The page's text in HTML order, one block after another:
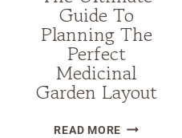
Guide To
Planning The
Perfect
Medicinal
Garden Layout
READ MORETHE